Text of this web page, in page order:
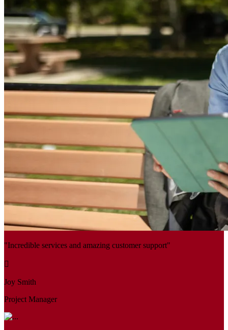
"Incredible services and amazing customer support"
Joy Smith
Project Manager